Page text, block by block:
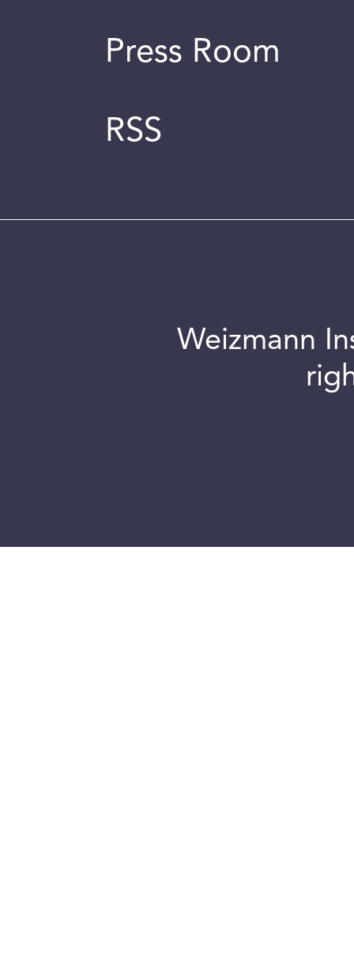
Press Room
RSS
Weizmann